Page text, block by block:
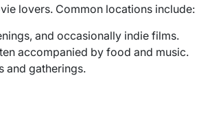
lovers. Common locations include:
and occasionally indie films.
accompanied by food and music.
and gatherings.